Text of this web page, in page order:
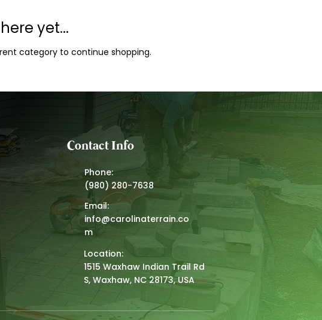
yet...
category to continue shopping.
Contact Info
Phone:
(980) 280-7638
Email:
info@carolinaterrain.co
m
Location:
1515 Waxhaw Indian Trail Rd
S, Waxhaw, NC 28173, USA